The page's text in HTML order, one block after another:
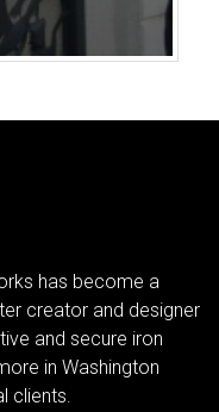
has become a
creator and designer
and secure iron
in Washington
clients.